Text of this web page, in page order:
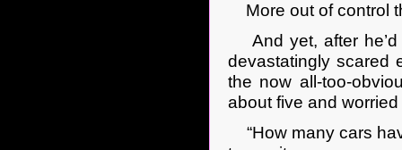
More out of control
And yet, after he’d
devastatingly scared
the now all-too-
about five and worried
“How many cars